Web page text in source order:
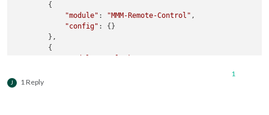
        {
"module" : "MMM-Remote-Control" ,
"config" : {}
        },
        {
J 1 Reply
1